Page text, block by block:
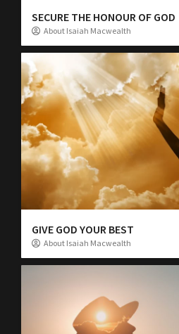
SECURE THE HONOUR OF GOD
About Isaiah Macwealth
GIVE GOD YOUR BEST
About Isaiah Macwealth